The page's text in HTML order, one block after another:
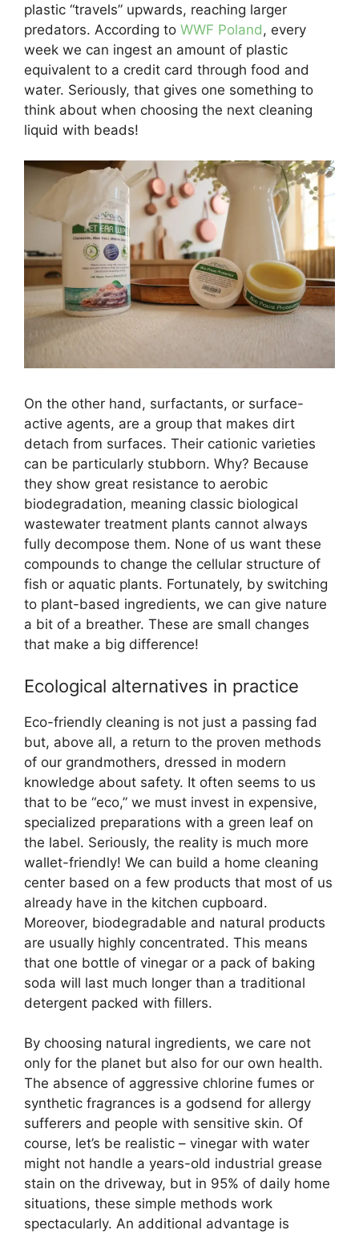
plastic “travels” upwards, reaching larger
predators. According to WWF Poland, every
week we can ingest an amount of plastic
equivalent to a credit card through food and
water. Seriously, that gives one something to
think about when choosing the next cleaning
liquid with beads!
On the other hand, surfactants, or surface-
active agents, are a group that makes dirt
detach from surfaces. Their cationic varieties
can be particularly stubborn. Why? Because
they show great resistance to aerobic
biodegradation, meaning classic biological
wastewater treatment plants cannot always
fully decompose them. None of us want these
compounds to change the cellular structure of
fish or aquatic plants. Fortunately, by switching
to plant-based ingredients, we can give nature
a bit of a breather. These are small changes
that make a big difference!
Ecological alternatives in practice
Eco-friendly cleaning is not just a passing fad
but, above all, a return to the proven methods
of our grandmothers, dressed in modern
knowledge about safety. It often seems to us
that to be “eco,” we must invest in expensive,
specialized preparations with a green leaf on
the label. Seriously, the reality is much more
wallet-friendly! We can build a home cleaning
center based on a few products that most of us
already have in the kitchen cupboard.
Moreover, biodegradable and natural products
are usually highly concentrated. This means
that one bottle of vinegar or a pack of baking
soda will last much longer than a traditional
detergent packed with fillers.
By choosing natural ingredients, we care not
only for the planet but also for our own health.
The absence of aggressive chlorine fumes or
synthetic fragrances is a godsend for allergy
sufferers and people with sensitive skin. Of
course, let’s be realistic – vinegar with water
might not handle a years-old industrial grease
stain on the driveway, but in 95% of daily home
situations, these simple methods work
spectacularly. An additional advantage is